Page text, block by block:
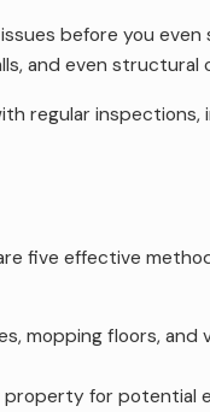
before you
and even structural
regular
five effective
mopping floors, and
for potential